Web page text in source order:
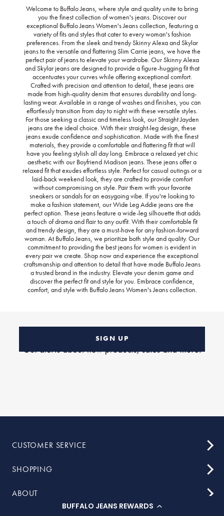
BUFFALO JEANS REWARDS
Welcome to Buffalo Jeans, where style and quality unite to bring
you the finest collection of women's jeans. Discover our
exceptional Buffalo Jeans Women's Jeans collection, featuring a
variety of fits and styles that cater to every woman's fashion
preferences. From the sleek and trendy Skinny Alexa and Skylar
jeans to the versatile and flattering Slim Carrie jeans, we have the
perfect pair of jeans to elevate your wardrobe. Our Skinny Alexa
and Skylar jeans are designed to provide a figure-hugging fit that
accentuates your curves while offering exceptional comfort.
Crafted with precision and attention to detail, these jeans are
made from high-quality denim that ensures durability and long-
lasting wear. Available in a range of washes and finishes, you can
effortlessly transition from day to night with these versatile styles.
For those seeking a classic and timeless look, our Straight Jayden
jeans are the ideal choice. With their straight-leg design, these
jeans exude confidence and sophistication. Made with the finest
materials, they provide a comfortable and flattering fit that will
have you feeling stylish all day long. Embrace a relaxed yet chic
aesthetic with our Boyfriend Madison jeans. These jeans offer a
relaxed fit that exudes effortless style. Perfect for casual outings or a
laid-back weekend look, they are crafted to provide comfort
without compromising on style. Pair them with your favorite
sneakers or sandals for an easygoing vibe. If you're looking to
make a fashion statement, our Wide Leg Addie jeans are the
perfect option. These jeans feature a wide-leg silhouette that adds
a touch of drama and flair to any outfit. With their comfortable fit
and trendy design, they are a must-have for any fashion-forward
woman. At Buffalo Jeans, we prioritize both style and quality. Our
commitment to providing the best jeans for women is evident in
every pair we create. Shop now and experience the exceptional
craftsmanship and attention to detail that have made Buffalo Jeans
a trusted brand in the industry. Elevate your denim game and
discover the perfect fit and style for you. Embrace confidence,
comfort, and style with Buffalo Jeans Women's Jeans collection.
SIGN UP
CUSTOMER SERVICE
SHOPPING
ABOUT